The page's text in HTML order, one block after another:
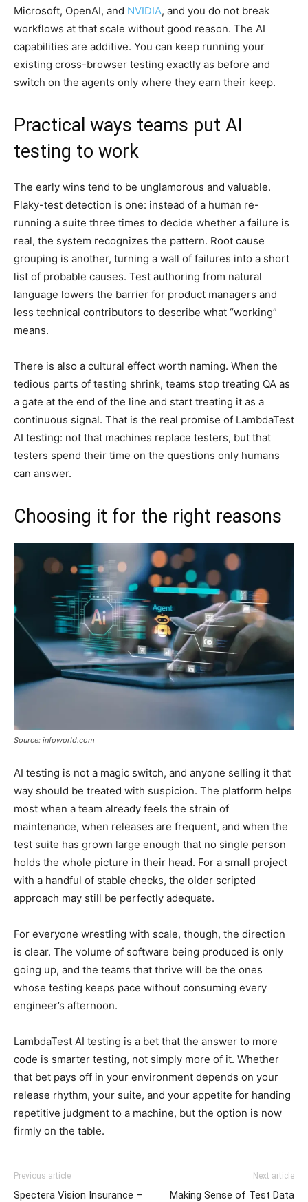
Microsoft, OpenAI, and NVIDIA, and you do not break
workflows at that scale without good reason. The AI
capabilities are additive. You can keep running your
existing cross-browser testing exactly as before and
switch on the agents only where they earn their keep.
Practical ways teams put AI
testing to work
The early wins tend to be unglamorous and valuable.
Flaky-test detection is one: instead of a human re-
running a suite three times to decide whether a failure is
real, the system recognizes the pattern. Root cause
grouping is another, turning a wall of failures into a short
list of probable causes. Test authoring from natural
language lowers the barrier for product managers and
less technical contributors to describe what “working”
means.
There is also a cultural effect worth naming. When the
tedious parts of testing shrink, teams stop treating QA as
a gate at the end of the line and start treating it as a
continuous signal. That is the real promise of LambdaTest
AI testing: not that machines replace testers, but that
testers spend their time on the questions only humans
can answer.
Choosing it for the right reasons
Source: infoworld.com
AI testing is not a magic switch, and anyone selling it that
way should be treated with suspicion. The platform helps
most when a team already feels the strain of
maintenance, when releases are frequent, and when the
test suite has grown large enough that no single person
holds the whole picture in their head. For a small project
with a handful of stable checks, the older scripted
approach may still be perfectly adequate.
For everyone wrestling with scale, though, the direction
is clear. The volume of software being produced is only
going up, and the teams that thrive will be the ones
whose testing keeps pace without consuming every
engineer’s afternoon.
LambdaTest AI testing is a bet that the answer to more
code is smarter testing, not simply more of it. Whether
that bet pays off in your environment depends on your
release rhythm, your suite, and your appetite for handing
repetitive judgment to a machine, but the option is now
firmly on the table.
Previous article
Spectera Vision Insurance –
Next article
Making Sense of Test Data